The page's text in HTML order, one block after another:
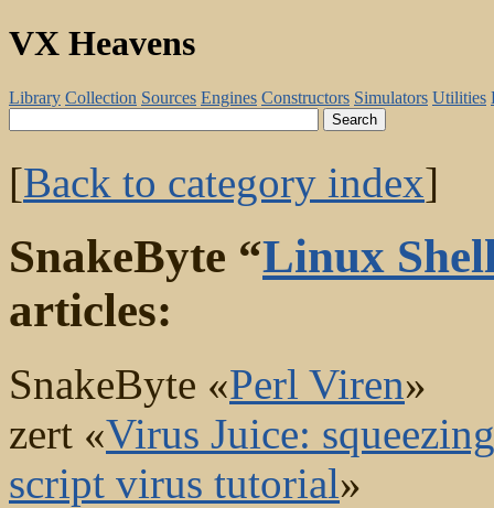
VX Heavens
Library Collection Sources Engines Constructors Simulators Utilities
[Back to category index]
SnakeByte “Linux
articles:
SnakeByte «Perl Viren»
zert «Virus Juice:
script virus tutorial»